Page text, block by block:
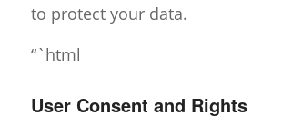
to protect your data.
“`html
User Consent and Rights